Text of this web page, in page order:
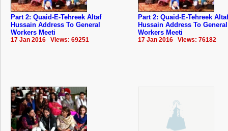
Part 2: Quaid-E-Tehreek Altaf
Hussain Address To General
Workers Meeti
17 Jan 2016 Views: 69251
Part 2: Quaid-E-Tehreek Altaf
Hussain Address To General
Workers Meeti
17 Jan 2016 Views: 76182